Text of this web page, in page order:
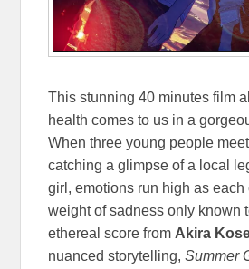
This stunning 40 minutes film
health comes to us in a
When three young people
catching a glimpse of a local
girl, emotions run high as each
weight of sadness only known
ethereal score from Akira
nuanced storytelling,Summer